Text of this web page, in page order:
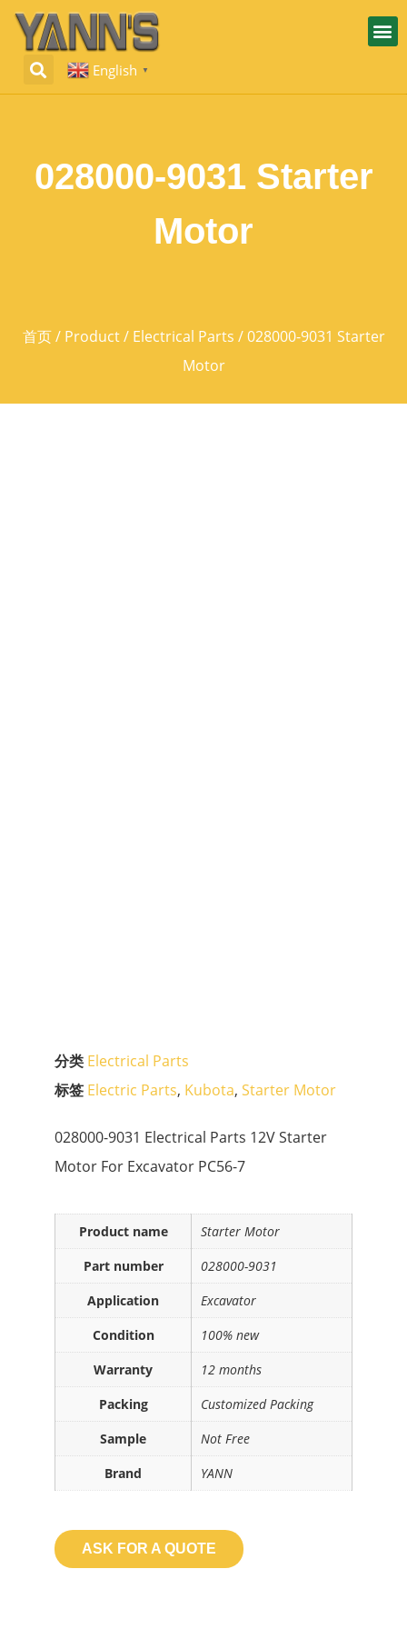
English ▼
028000-9031 Starter
Motor
首页/ Product/ Electrical Parts / 028000-9031 Starter
Motor
分类 Electrical Parts
标签 Electric Parts, Kubota, Starter Motor
028000-9031 Electrical Parts 12V Starter
Motor For Excavator PC56-7
Product name
Starter Motor
Part number
028000-9031
Application
Excavator
Condition
100% new
Warranty
12 months
Packing
Customized Packing
Sample
Not Free
Brand
YANN
ASK FOR A QUOTE